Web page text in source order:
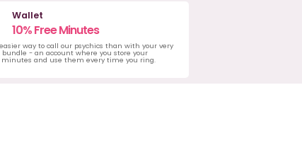
Wallet
10% Free Minutes
way to call our psychics than with your very
- an account where you store your
minutes and use them every time you ring.